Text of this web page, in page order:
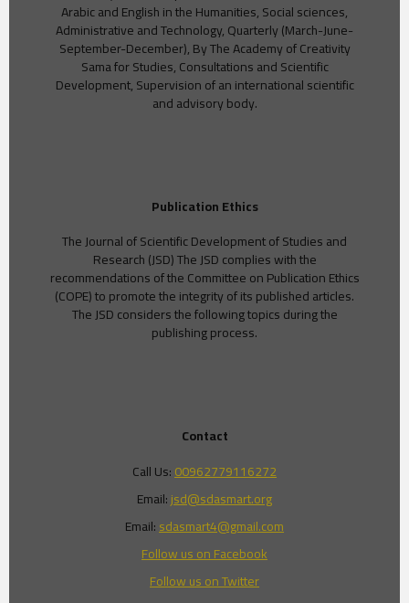
Arabic and English in the Humanities, Social sciences,
Administrative and Technology, Quarterly (March-June-
September-December), By The Academy of Creativity
Sama for Studies, Consultations and Scientific
Development, Supervision of an international scientific
and advisory body.
Publication Ethics
The Journal of Scientific Development of Studies and
Research (JSD) The JSD complies with the
recommendations of the Committee on Publication Ethics
(COPE) to promote the integrity of its published articles.
The JSD considers the following topics during the
publishing process.
Contact
Call Us:00962779116272
Email:jsd@sdasmart.org
Email:sdasmart4@gmail.com
Follow us on Facebook
Follow us on Twitter